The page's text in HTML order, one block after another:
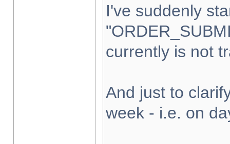
I've suddenly
currently is not
And just to
week - i.e. on